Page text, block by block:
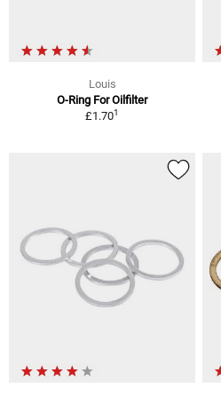
Louis
O-Ring For Oilfilter
£1.701